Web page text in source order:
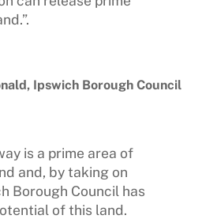
Ipswich Borough Council
is a prime area of
and, by taking on
Borough Council has
of this land.